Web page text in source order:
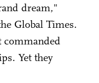
dream,"
Global Times.
commanded
Yet they